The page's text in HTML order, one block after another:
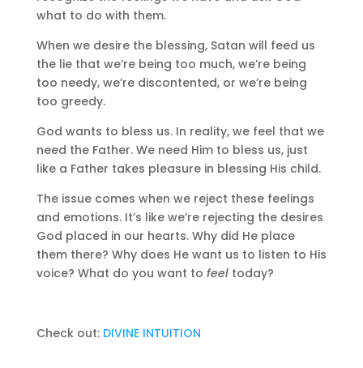
what to do with them.
When we desire the blessing, Satan will feed us
the lie that we’re being too much, we’re being
too needy, we’re discontented, or we’re being
too greedy.
God wants to bless us. In reality, we feel that we
need the Father. We need Him to bless us, just
like a Father takes pleasure in blessing His child.
The issue comes when we reject these feelings
and emotions. It’s like we’re rejecting the desires
God placed in our hearts. Why did He place
them there? Why does He want us to listen to His
voice? What do you want to feeltoday?
Check out: DIVINE INTUITION